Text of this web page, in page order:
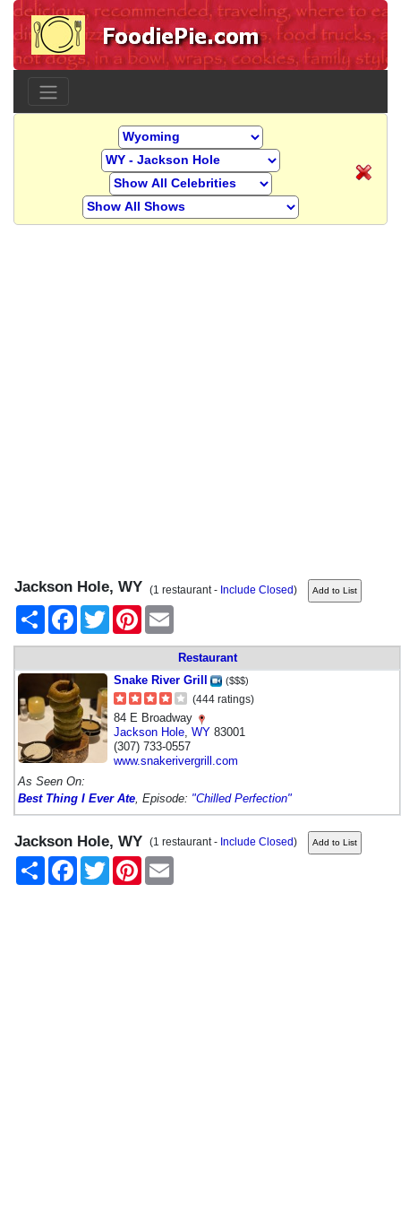
Jackson Hole, WY (1 restaurant - Include Closed)
Share
FacebookTwitter Pinterest
Restaurant
Snake River Grill
($$$)
(444 ratings)
84 E Broadway
Jackson Hole WY 83001
(307) 733-0557
www.snakerivergrill.com
As Seen On:
Best Thing I Ever Ate , Episode: "Chilled Perfection"
Jackson Hole, WY (1 restaurant - Include Closed)
Share
FacebookTwitter Pinterest